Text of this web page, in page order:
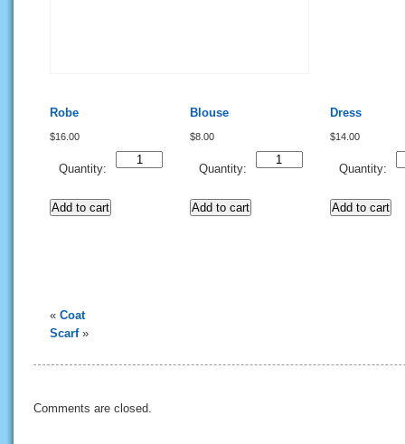
Robe
$16.00
Quantity:
Quantity
Add to cart
Blouse
$8.00
Quantity:
Quantity
Add to cart
Dress
$14.00
Quantity:
Add to cart
« Coat
Scarf»
Comments are closed.